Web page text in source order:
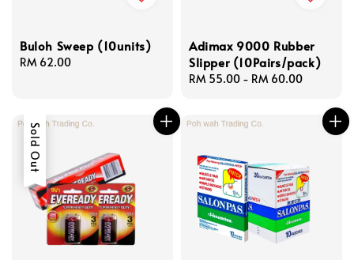
Buloh Sweep (10units)
Regular
RM 62.00
Adimax 9000 Rubber
Slipper (10Pairs/pack)
Regular
RM 55.00 - RM 60.00
Sold Out